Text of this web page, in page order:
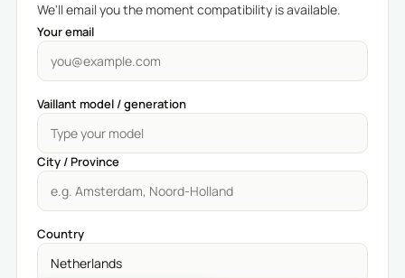
We'll email you the moment compatibility is available.
Your email
Vaillant model / generation
City / Province
Country